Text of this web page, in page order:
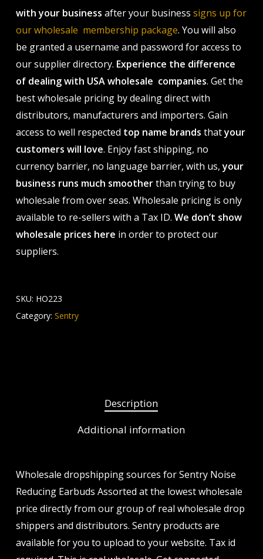
with your business after your business signs up for
our wholesale membership package. You will also
be granted a username and password for access to
our supplier directory. Experience the difference
of dealing with USA wholesale companies. Get the
best wholesale pricing by dealing direct with
distributors, manufacturers and importers. Gain
access to well respected top name brands thatyour
customers will love. Enjoy fast shipping, no
currency barrier, no language barrier, with us,your
business runs much smootherthan trying to buy
wholesale from over seas. Wholesale pricing is only
available to re-sellers with a Tax ID. We don’t show
wholesale prices here in order to protect our
suppliers.
SKU: HO223
Category: Sentry
Description
Additional information
Wholesale dropshipping sources for Sentry Noise
Reducing Earbuds Assorted at the lowest wholesale
price directly from our group of real wholesale drop
shippers and distributors. Sentry products are
available for you to upload to your website. Tax id